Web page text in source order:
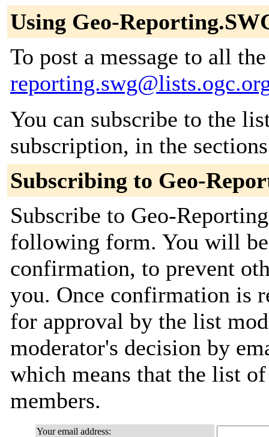
Using Geo-
To post a message to all
You can subscribe to the
subscription, in the
Subscribing to Geo-
Subscribe to Geo-
following form. You will
confirmation, to prevent
you. Once confirmation is
for approval by the list
moderator's decision by
which means that the list
members.
Your email address: